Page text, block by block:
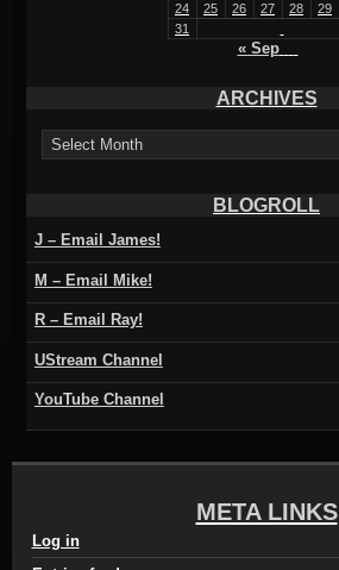
24
25 26 27 28 29
31
« Sep
ARCHIVES
ARCHIVES
BLOGROLL
J – Email James!
M – Email Mike!
R – Email Ray!
UStream Channel
YouTube Channel
META LINKS
Log in